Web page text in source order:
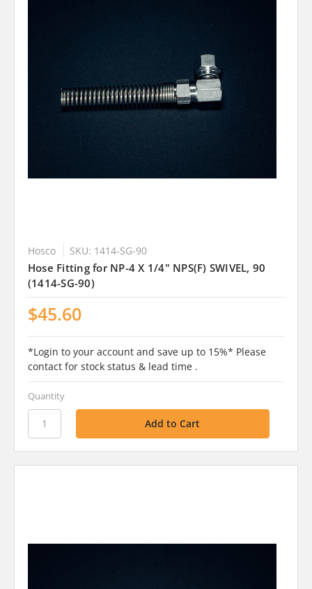
Hosco SKU: 1414-SG-90
Hose Fitting for NP-4 X 1/4" NPS(F) SWIVEL, 90
(1414-SG-90)
$45.60
*Login to your account and save up to 15%* Please
contact for stock status & lead time .
Quantity